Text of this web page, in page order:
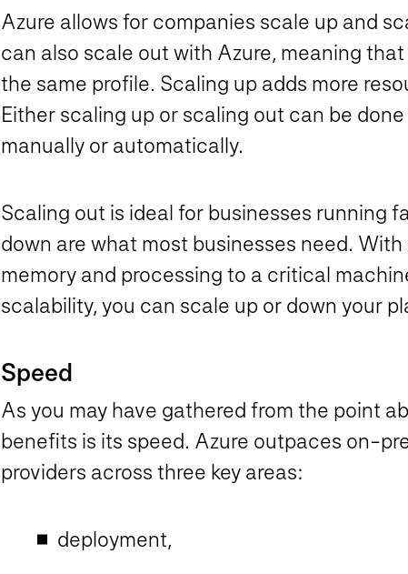
Azure allows for companies scale up and
can also scale out with Azure, meaning
the same profile. Scaling up adds more
Either scaling up or scaling out can be
manually or automatically.
Scaling out is ideal for businesses running
down are what most businesses need.
memory and processing to a critical
scalability, you can scale up or down your
Speed
As you may have gathered from the point
benefits is its speed. Azure outpaces on-
providers across three key areas:
deployment,